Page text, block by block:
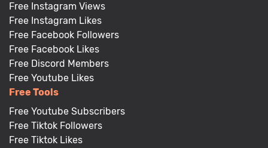
Free Instagram Views
Free Instagram Likes
Free Facebook Followers
Free Facebook Likes
Free Discord Members
Free Youtube Likes
Free Tools
Free Youtube Subscribers
Free Tiktok Followers
Free Tiktok Likes